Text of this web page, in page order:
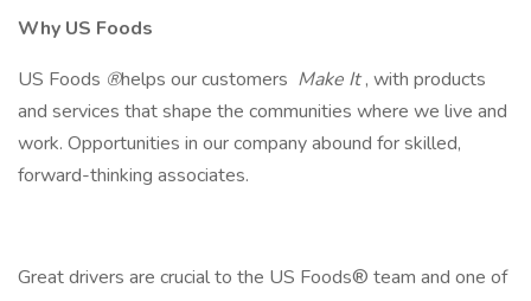
Why US Foods
US Foods ®helps our customers Make It, with products
and services that shape the communities where we live and
work. Opportunities in our company abound for skilled,
forward-thinking associates.
Great drivers are crucial to the US Foods® team and one of